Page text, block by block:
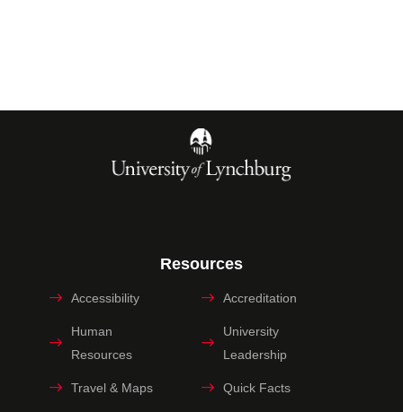
Resources
Accessibility Accreditation
Human
Resources
University
Leadership
Travel & Maps Quick Facts